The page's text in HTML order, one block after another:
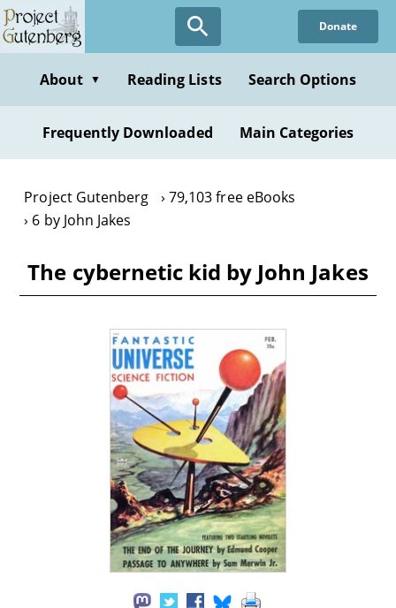
Skip
to
content
Donate
About ▼ Reading Lists Search Options
Frequently Downloaded Main Categories
Project Gutenberg
79,103 free eBooks
6 by John Jakes
The cybernetic kid by John Jakes